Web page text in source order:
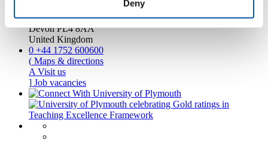
Deny
Drake Circus Plymouth
Devon PL4 8AA
United Kingdom
0 +44 1752 600600
( Maps & directions
A Visit us
] Job vacancies